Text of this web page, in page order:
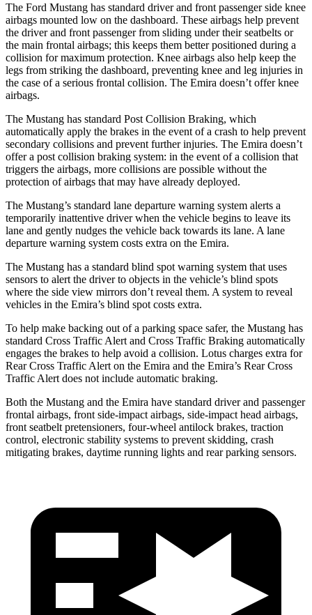
The Ford Mustang has standard driver and front passenger side knee
airbags mounted low on the dashboard. These airbags help prevent
the driver and front passenger from sliding under their seatbelts or
the main frontal airbags; this keeps them better positioned during a
collision for maximum protection. Knee airbags also help keep the
legs from striking the dashboard, preventing knee and leg injuries in
the case of a serious frontal collision. The Emira doesn’t offer knee
airbags.
The Mustang has standard Post Collision Braking, which
automatically apply the brakes in the event of a crash to help prevent
secondary collisions and prevent further injuries. The Emira doesn’t
offer a post collision braking system: in the event of a collision that
triggers the airbags, more collisions are possible without the
protection of airbags that may have already deployed.
The Mustang’s standard lane departure warning system alerts a
temporarily inattentive driver when the vehicle begins to leave its
lane and gently nudges the vehicle back towards its lane. A lane
departure warning system costs extra on the Emira.
The Mustang has a standard blind spot warning system that uses
sensors to alert the driver to objects in the vehicle’s blind spots
where the side view mirrors don’t reveal them. A system to reveal
vehicles in the Emira’s blind spot costs extra.
To help make backing out of a parking space safer, the Mustang has
standard Cross Traffic Alert and Cross Traffic Braking automatically
engages the brakes to help avoid a collision. Lotus charges extra for
Rear Cross Traffic Alert on the Emira and the Emira’s Rear Cross
Traffic Alert does not include automatic braking.
Both the Mustang and the Emira have standard driver and passenger
frontal airbags, front side-impact airbags, side-impact head airbags,
front seatbelt pretensioners, four-wheel antilock brakes, traction
control, electronic stability systems to prevent skidding, crash
mitigating brakes, daytime running lights and rear parking sensors.